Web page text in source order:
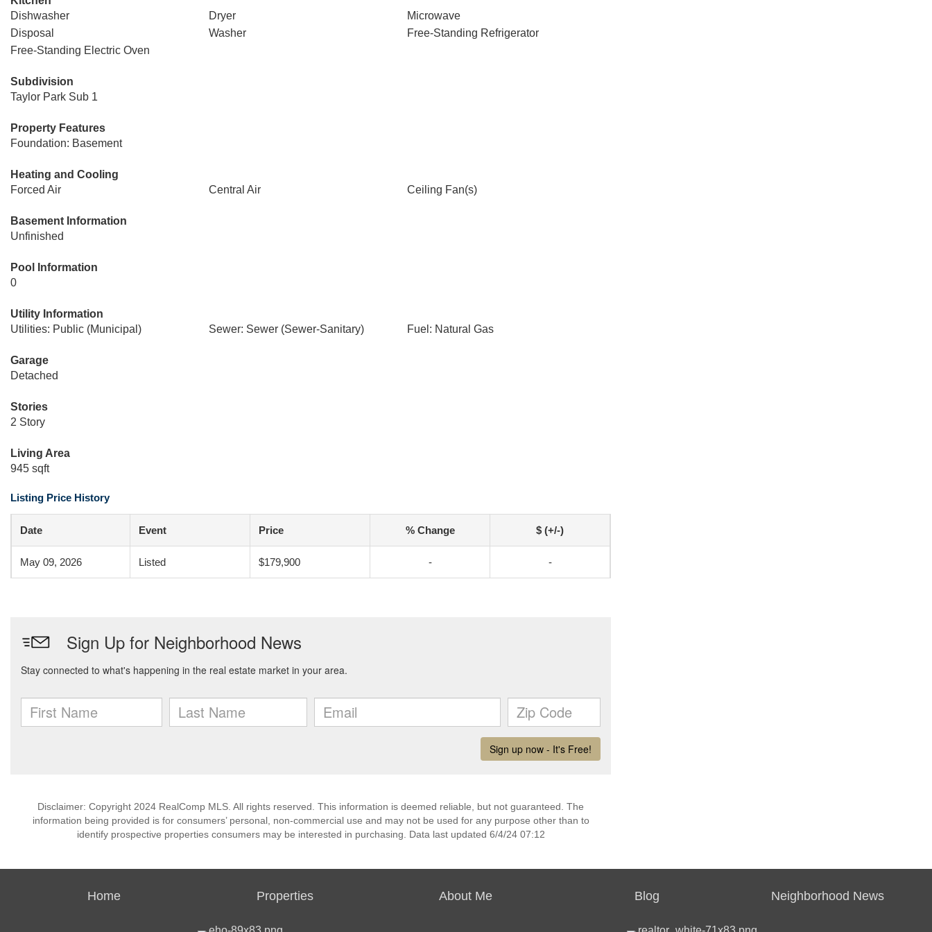
Dishwasher
Dryer
Microwave
Disposal
Washer
Free-Standing Refrigerator
Free-Standing Electric Oven
Subdivision
Taylor Park Sub 1
Property Features
Foundation: Basement
Heating and Cooling
Forced Air
Central Air Ceiling Fan(s)
Basement Information
Unfinished
Pool Information
0
Utility Information
Utilities: Public (Municipal)
Sewer: Sewer (Sewer-Sanitary) Fuel: Natural Gas
Garage
Detached
Stories
2 Story
Living Area
945 sqft
Listing Price History
Date Event Price % Change $ (+/-)
May 09, 2026 Listed $179,900 - -
Disclaimer: Copyright 2024 RealComp MLS. All rights reserved. This information is deemed reliable, but not guaranteed. The
information being provided is for consumers’ personal, non-commercial use and may not be used for any purpose other than to
identify prospective properties consumers may be interested in purchasing. Data last updated 6/4/24 07:12
Home Properties About Me Blog Neighborhood News